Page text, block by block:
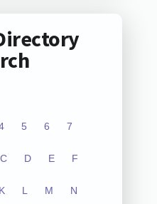
5 6 7
C D E F
K L M N